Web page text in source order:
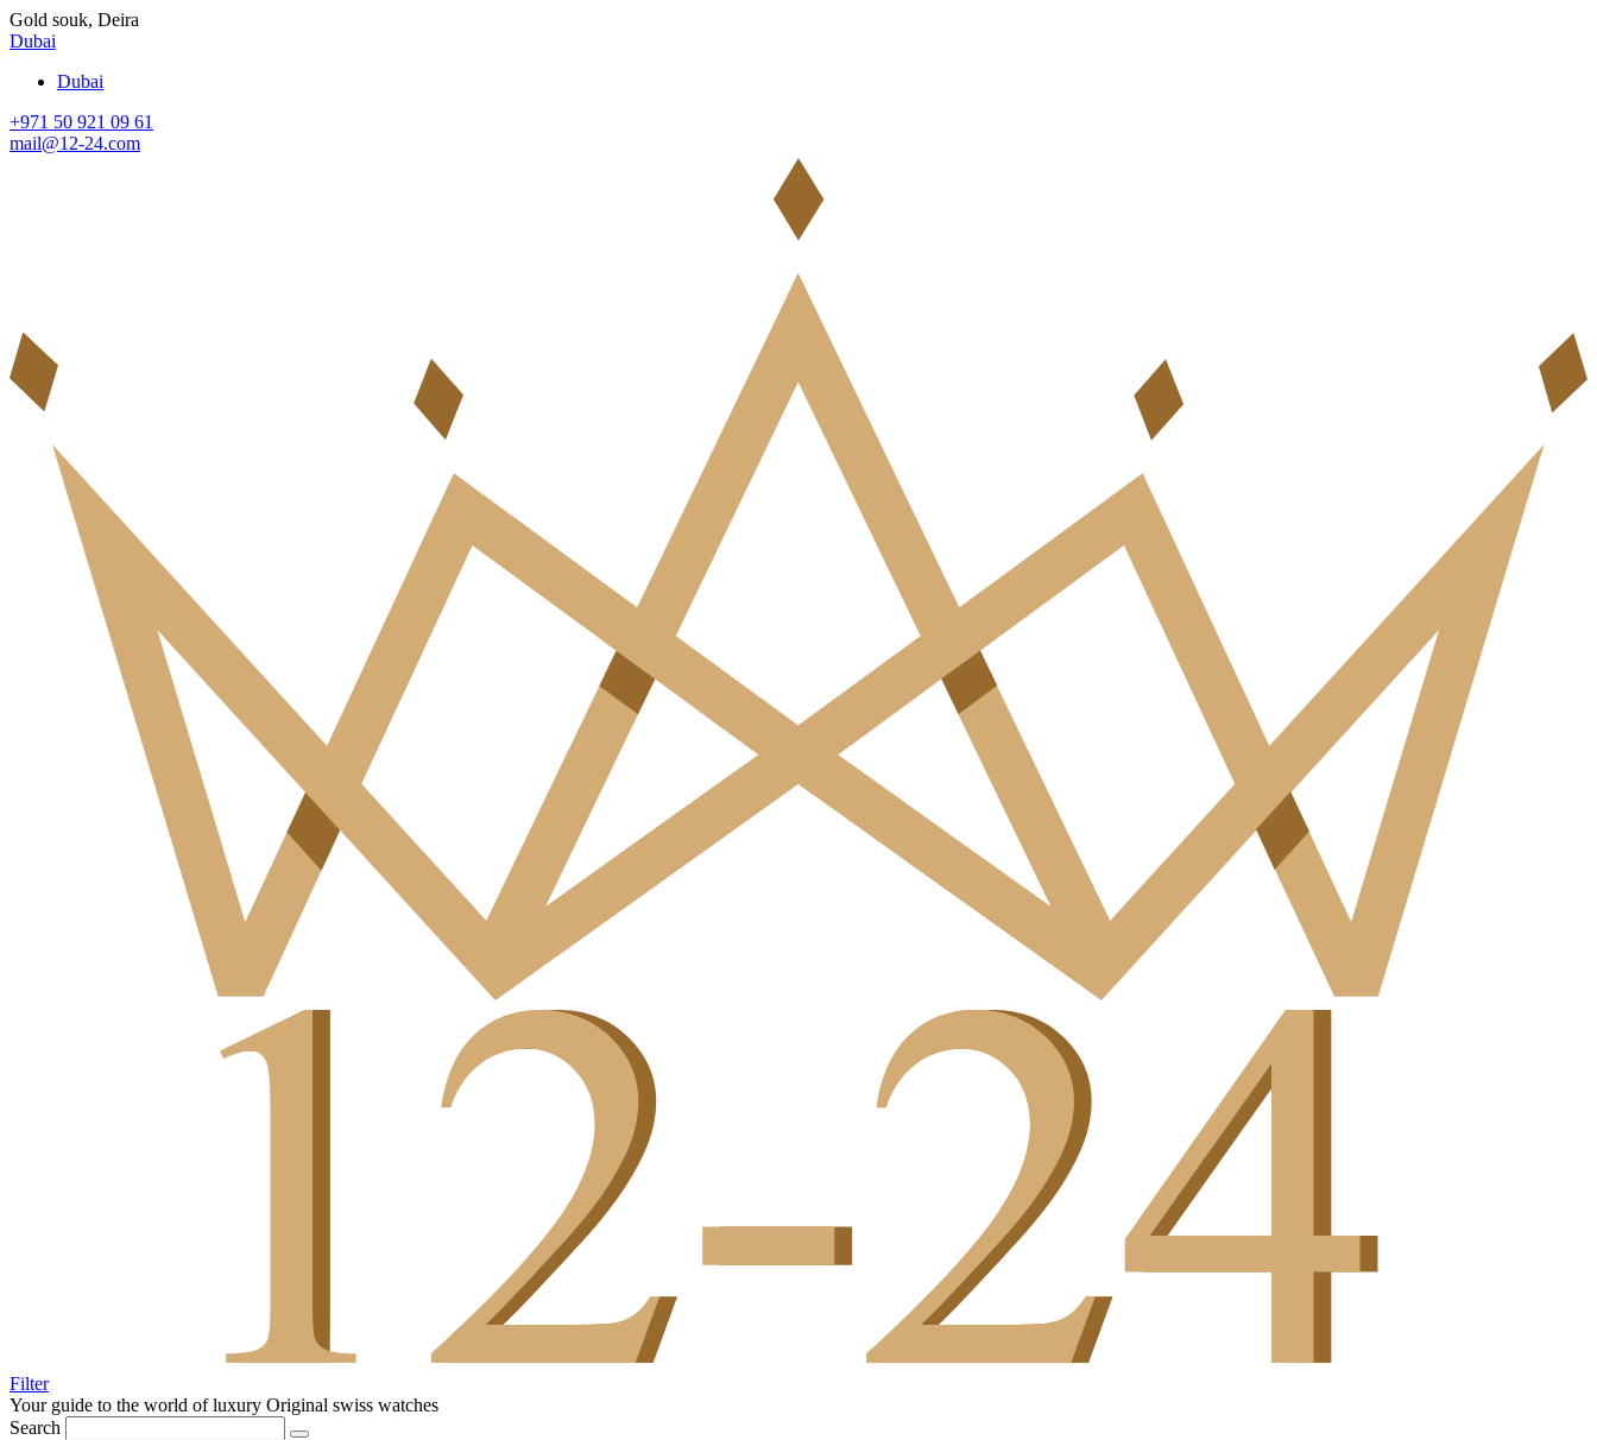
Gold souk, Deira
Dubai
Dubai
+971 50 921 09 61
mail@12-24.com
Filter
Your guide to the world of luxury Original swiss watches
Search